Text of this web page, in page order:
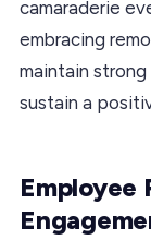
camaraderie
embracing
maintain
sustain a
Employee